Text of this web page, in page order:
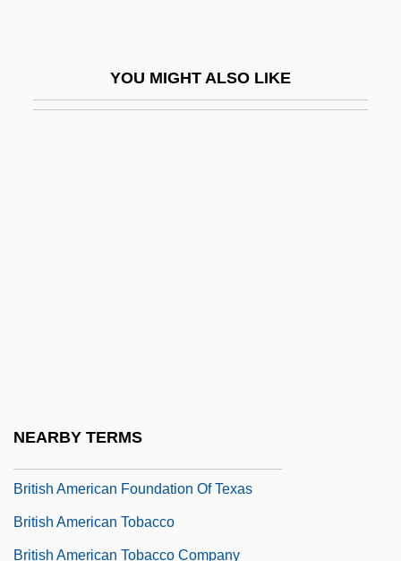
YOU MIGHT ALSO LIKE
NEARBY TERMS
British American Foundation Of Texas
British American Tobacco
British American Tobacco Company